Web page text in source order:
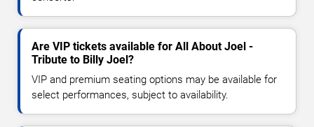
Are VIP tickets available for All About Joel -
Tribute to Billy Joel?
VIP and premium seating options may be available for
select performances, subject to availability.